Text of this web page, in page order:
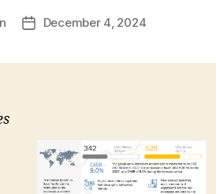
PostDecember 4, 2024